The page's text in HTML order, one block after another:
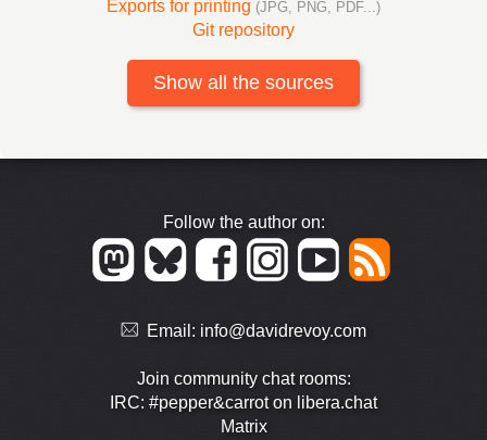
Exports for printing (JPG, PNG, PDF...)
Git repository
Show all the sources
Follow the author on:
Email: info@davidrevoy.com
Join community chat rooms:
IRC: #pepper&carrot on libera.chat
Matrix